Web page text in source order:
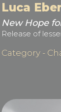
Luca
New Hope
Release of
Category -